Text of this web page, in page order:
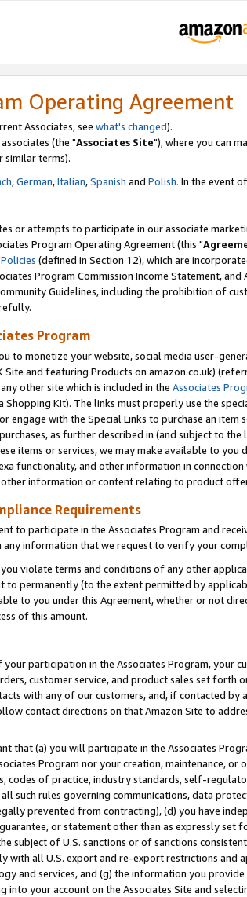
Operating Agreement
Associates, see what's changed).
(the "Associates Site"), where you can
similar terms).
,German,Italian,Spanish and Polish. In the event
or attempts to participate in our associate
Program Operating Agreement (this "
(defined in Section 12), which are
Program Commission Income Statement,
Guidelines, including the prohibition of
Program
to monetize your website, social media user-
Site and featuring Products on amazon.co.uk)
other site which is included in the Associates
Shopping Kit). The links must properly use the
engage with the Special Links to purchase an
as further described in (and subject to the
items or services, we may make available to
functionality, and other information in connection
information or content relating to product
Requirements
to participate in the Associates Program and
information that we request to verify your
violate terms and conditions of any other
to permanently (to the extent permitted by
to you under this Agreement, whether or not
of this amount.
participation in the Associates Program, your
customer service, and product sales set forth
with any of our customers, and, if contacted
contact directions on that Amazon Site to
that (a) you will participate in the Associates
Program nor your creation, maintenance,
codes of practice, industry standards, self-
such rules governing communications, data
prevented from contracting), (d) you have
or statement other than as expressly set
subject of U.S. sanctions or of sanctions
with all U.S. export and re-export restrictions and
and services, and (g) the information you
your account on the Associates Site and